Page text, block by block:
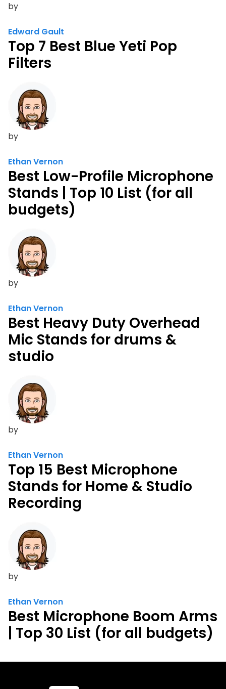
by
Edward Gault
Top 7 Best Blue Yeti Pop
Filters
by
Ethan Vernon
Best Low-Profile Microphone
Stands | Top 10 List (for all
budgets)
by
Ethan Vernon
Best Heavy Duty Overhead
Mic Stands for drums &
studio
by
Ethan Vernon
Top 15 Best Microphone
Stands for Home & Studio
Recording
by
Ethan Vernon
Best Microphone Boom Arms
| Top 30 List (for all budgets)